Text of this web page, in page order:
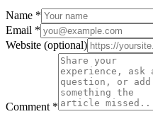
Name *
Email *
Website (optional)
Comment *